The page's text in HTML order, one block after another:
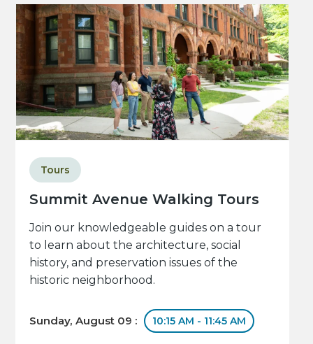
Summit Avenue Walking Tours
Tours
Join our knowledgeable guides on a tour
to learn about the architecture, social
history, and preservation issues of the
historic neighborhood.
Sunday, August 09 : 10:15 AM - 11:45 AM